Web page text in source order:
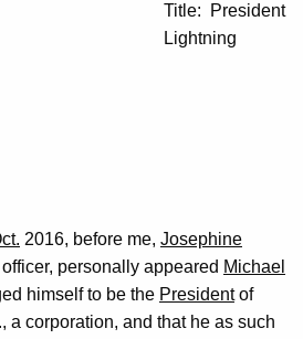
2016, before me, Josephine
personally appeared Michael
himself to be the Presidentof
a corporation, and that he as such